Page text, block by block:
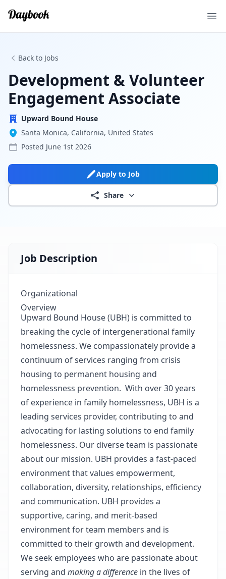
Back to Jobs
Development & Volunteer
Engagement Associate
Upward Bound House
Santa Monica, California, United States
Posted June 1st 2026
Apply to Job
Share
Job Description
Organizational
Overview
Upward Bound House (UBH) is committed to
breaking the cycle of intergenerational family
homelessness. We compassionately provide a
continuum of services ranging from crisis
housing to permanent housing and
homelessness prevention. With over 30 years
of experience in family homelessness, UBH is a
leading services provider, contributing to and
advocating for lasting solutions to end family
homelessness. Our diverse team is passionate
about our mission. UBH provides a fast-paced
environment that values empowerment,
collaboration, diversity, relationships, efficiency
and communication. UBH provides a
supportive, caring, and merit-based
environment for team members and is
committed to their growth and development.
We seek employees who are passionate about
serving and making a difference in the lives of